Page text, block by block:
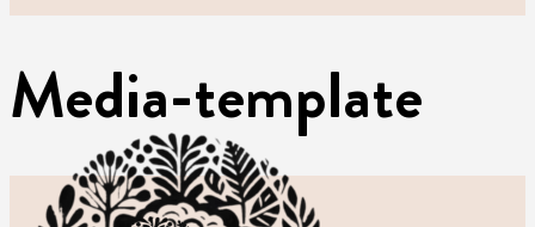
Media-template